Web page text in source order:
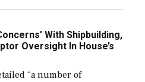
than currently, but
[…]
With Shipbuilding,
Oversight In House’s
“a number of